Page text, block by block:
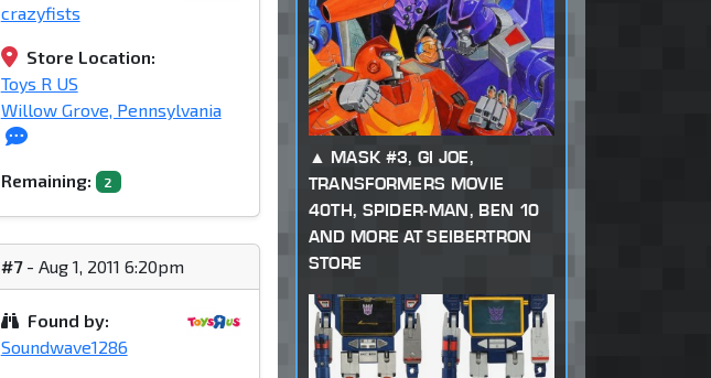
crazyfists
Store Location:
Toys R US
Willow Grove, Pennsylvania
Remaining: 2
#7- Aug 1, 2011 6:20pm
Found by:
Soundwave1286
MASK #3, GI JOE,
TRANSFORMERS MOVIE
40TH, SPIDER-MAN, BEN 10
AND MORE AT SEIBERTRON
STORE